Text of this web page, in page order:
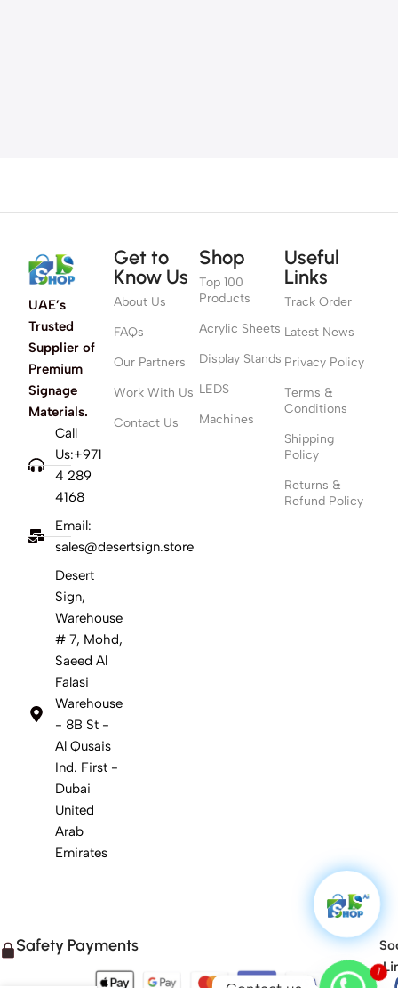
UAE’s
Trusted
Supplier of
Premium
Signage
Materials.
Call
Us:+971
4 289
4168
Email:
sales@desertsign.store
Desert
Sign,
Warehouse
# 7, Mohd,
Saeed Al
Falasi
Warehouse
- 8B St -
Al Qusais
Ind. First -
Dubai
United
Arab
Emirates
Get to
Know Us
About Us
FAQs
Our Partners
Work With Us
Contact Us
Shop
Top 100
Products
Acrylic Sheets
Display Stands
LEDS
Machines
Useful
Links
Track Order
Latest News
Privacy Policy
Terms &
Conditions
Shipping
Policy
Returns &
Refund Policy
Safety Payments
1